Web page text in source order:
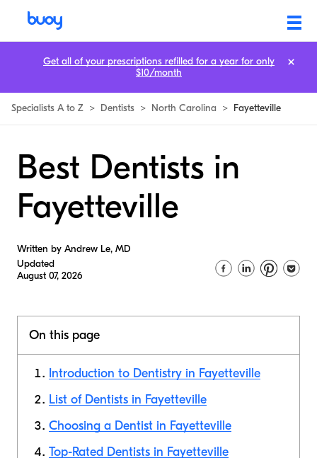
Specialists A to Z > Dentists > North Carolina > Fayetteville
Best Dentists in
Fayetteville
Written by Andrew Le, MD
Updated
August 07, 2026
On this page
Introduction to Dentistry in Fayetteville
List of Dentists in Fayetteville
Choosing a Dentist in Fayetteville
Top-Rated Dentists in Fayetteville
Get all of your prescriptions refilled for a year for only
$10/month